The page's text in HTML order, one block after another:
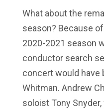
What about the
season? Because of
2020-2021 season
conductor search
concert would have
Whitman. Andrew
soloist Tony